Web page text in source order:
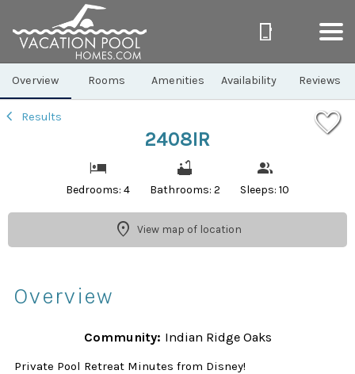
Overview Rooms Amenities Availability Reviews
Results
2408IR
Bedrooms: 4 Bathrooms: 2 Sleeps: 10
View map of location
Overview
Community: Indian Ridge Oaks
Private Pool Retreat Minutes from Disney!